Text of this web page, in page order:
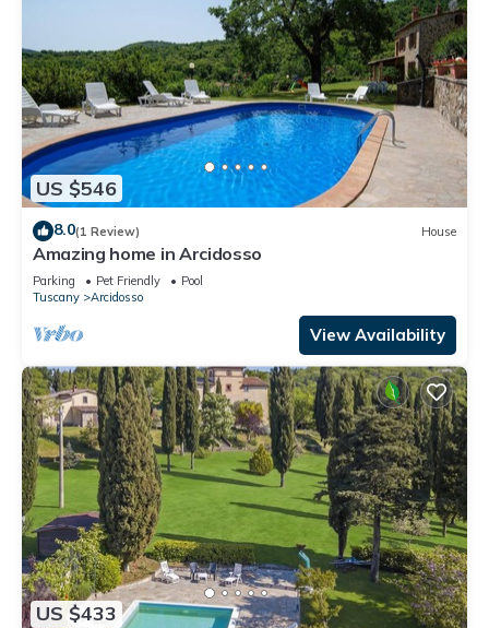
US $546
8.0(1 Review) House
Amazing home in Arcidosso
Parking Pet Friendly
Pool
Tuscany
Arcidosso
View Availability
US $433